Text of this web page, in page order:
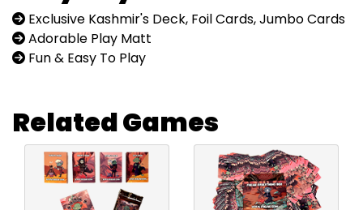
Exclusive Kashmir's Deck, Foil Cards, Jumbo Cards
Adorable Play Matt
Fun & Easy To Play
Related Games